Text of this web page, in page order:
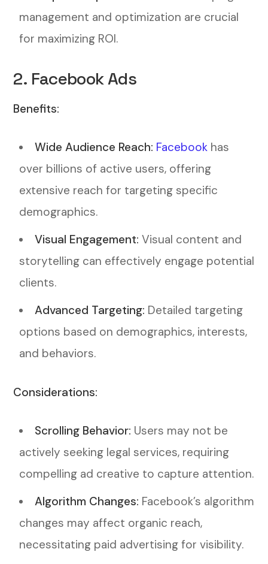
management and optimization are crucial
for maximizing ROI.
2. Facebook Ads
Benefits:
Wide Audience Reach: Facebook has
over billions of active users, offering
extensive reach for targeting specific
demographics.
Visual Engagement: Visual content and
storytelling can effectively engage potential
clients.
Advanced Targeting: Detailed targeting
options based on demographics, interests,
and behaviors.
Considerations:
Scrolling Behavior: Users may not be
actively seeking legal services, requiring
compelling ad creative to capture attention.
Algorithm Changes: Facebook’s algorithm
changes may affect organic reach,
necessitating paid advertising for visibility.